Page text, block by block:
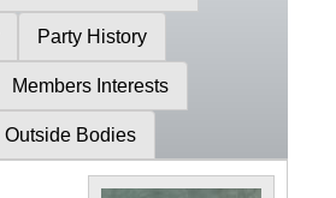
Party History
Members Interests
Outside Bodies